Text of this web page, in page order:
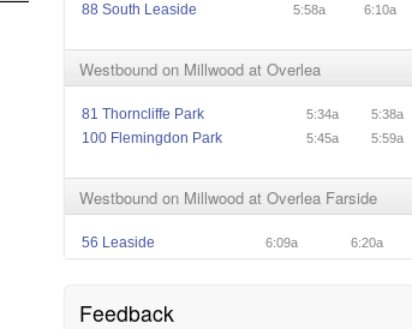
88 South Leaside 5:58a 6:10a
Westbound on Millwood at Overlea
81 Thorncliffe Park 5:34a 5:38a
100 Flemingdon Park 5:45a 5:59a
Westbound on Millwood at Overlea Farside
56 Leaside 6:09a 6:20a
Feedback